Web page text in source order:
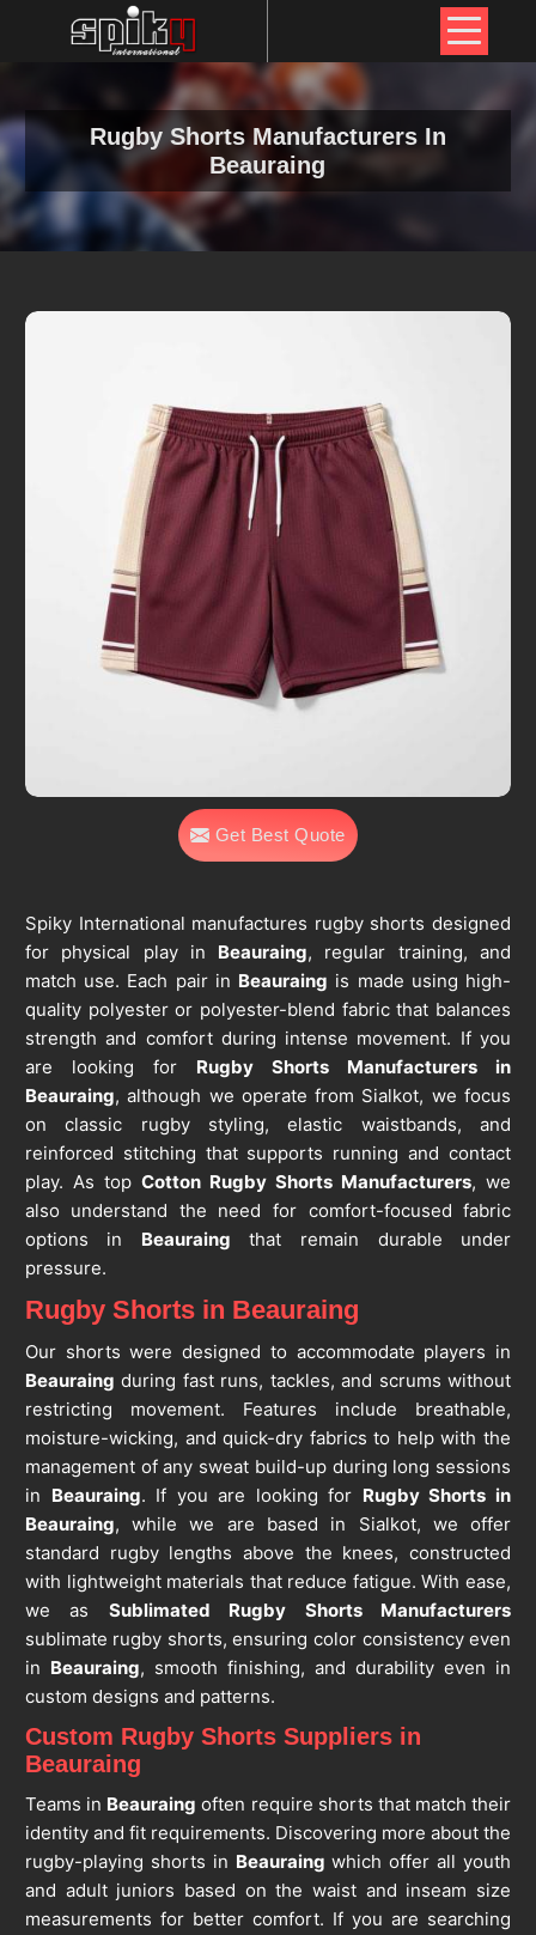
Rugby Shorts Manufacturers In
Beauraing
Get Best Quote
Spiky International manufactures rugby shorts designed
for physical play in Beauraing, regular training, and
match use. Each pair in Beauraing is made using high-
quality polyester or polyester-blend fabric that balances
strength and comfort during intense movement. If you
are looking for Rugby Shorts Manufacturers in
Beauraing, although we operate from Sialkot, we focus
on classic rugby styling, elastic waistbands, and
reinforced stitching that supports running and contact
play. As top Cotton Rugby Shorts Manufacturers, we
also understand the need for comfort-focused fabric
options in Beauraing that remain durable under
pressure.
Rugby Shorts in Beauraing
Our shorts were designed to accommodate players in
Beauraing during fast runs, tackles, and scrums without
restricting movement. Features include breathable,
moisture-wicking, and quick-dry fabrics to help with the
management of any sweat build-up during long sessions
in Beauraing. If you are looking for Rugby Shorts in
Beauraing, while we are based in Sialkot, we offer
standard rugby lengths above the knees, constructed
with lightweight materials that reduce fatigue. With ease,
we as Sublimated Rugby Shorts Manufacturers
sublimate rugby shorts, ensuring color consistency even
in Beauraing, smooth finishing, and durability even in
custom designs and patterns.
Custom Rugby Shorts Suppliers in
Beauraing
Teams in Beauraing often require shorts that match their
identity and fit requirements. Discovering more about the
rugby-playing shorts in Beauraing which offer all youth
and adult juniors based on the waist and inseam size
measurements for better comfort. If you are searching